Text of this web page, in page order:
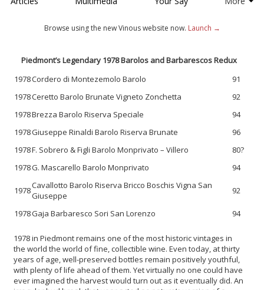
Browse using the new Vinous website now. Launch →
Piedmont’s Legendary 1978 Barolos and Barbarescos Redux
1978Cordero di Montezemolo Barolo
91
1978Ceretto Barolo Brunate Vigneto Zonchetta
92
1978Brezza Barolo Riserva Speciale
94
1978Giuseppe Rinaldi Barolo Riserva Brunate
96
1978F. Sobrero & Figli Barolo Monprivato – Villero
80?
1978G. Mascarello Barolo Monprivato 94
1978Cavallotto Barolo Riserva Bricco Boschis Vigna San
Giuseppe
92
1978Gaja Barbaresco Sori San Lorenzo 94
1978 in Piedmont remains one of the most historic vintages in
the world the world of fine, collectible wine. Even today, at thirty
years of age, well-preserved bottles remain positively youthful,
with plenty of life ahead of them. Yet virtually no one could have
ever imagined the harvest would turn out as it eventually did. An